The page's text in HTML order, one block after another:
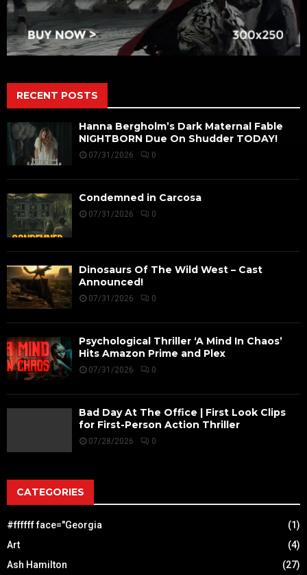
RECENT POSTS
Hanna Bergholm’s Dark Maternal Fable
NIGHTBORN Due On Shudder TODAY!
07/31/2026 0
Condemned in Carcosa
07/31/2026 0
Dinosaurs Of The Wild West – Cast
Announced!
07/31/2026 0
Psychological Thriller ‘A Mind In Chaos’
Hits Amazon Prime and Plex
07/31/2026 0
Bad Day At The Office | First Look Clips
for First-Person Action Thriller
07/28/2026 0
CATEGORIES
#ffffff face="Georgia
(1)
Art
(4)
Ash Hamilton
(27)